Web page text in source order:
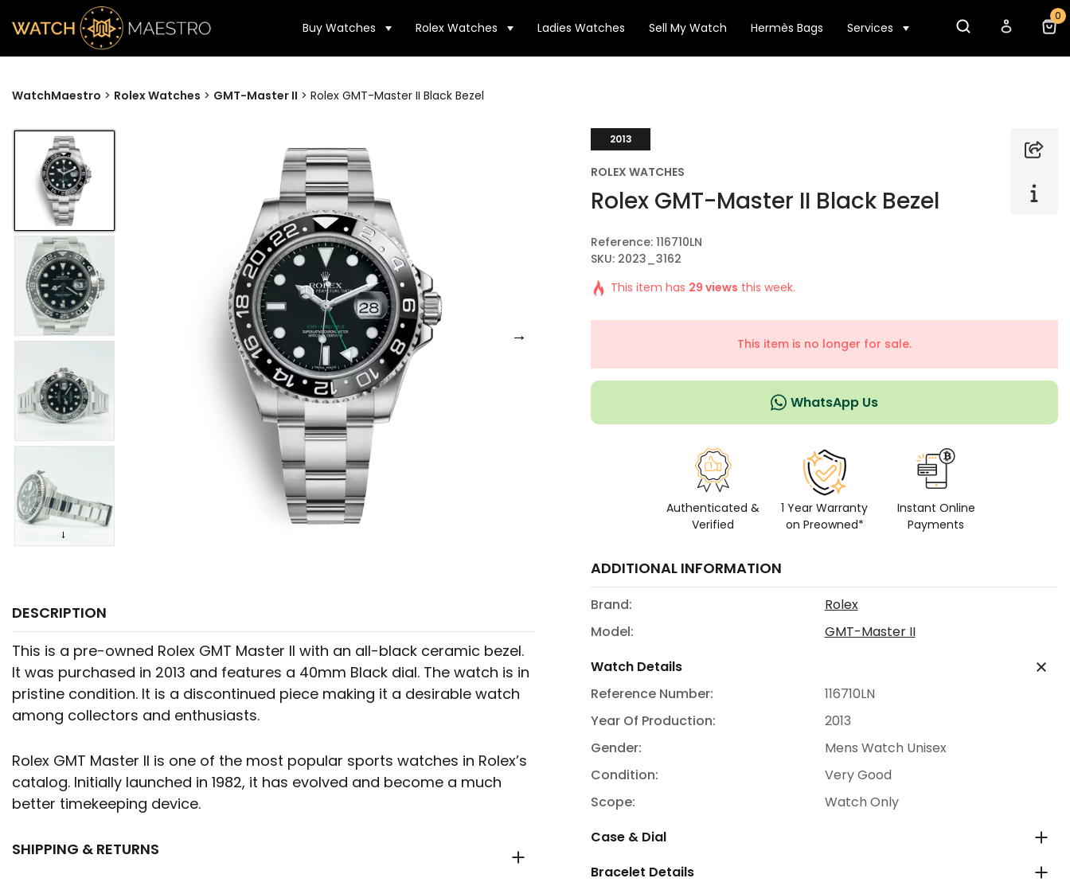
Buy Watches Rolex Watches Ladies Watches Sell My Watch Hermès Bags Services
0
WatchMaestro > Rolex Watches > GMT-Master II > Rolex GMT-Master II Black Bezel
DESCRIPTION
This is a pre-owned Rolex GMT Master II with an all-black ceramic bezel.
It was purchased in 2013 and features a 40mm Black dial. The watch is in
pristine condition. It is a discontinued piece making it a desirable watch
among collectors and enthusiasts.
Rolex GMT Master II is one of the most popular sports watches in Rolex’s
catalog. Initially launched in 1982, it has evolved and become a much
better timekeeping device.
SHIPPING & RETURNS
2013
ROLEX WATCHES
Rolex GMT-Master II Black Bezel
Reference: 116710LN
SKU: 2023_3162
This item has 29 views this week.
This item is no longer for sale.
WhatsApp Us
Authenticated &
Verified
1 Year Warranty
on Preowned*
Instant Online
Payments
ADDITIONAL INFORMATION
Brand:
Rolex
Model:
GMT-Master II
Watch Details
Reference Number:
116710LN
Year Of Production:
2013
Gender:
Mens Watch Unisex
Condition:
Very Good
Scope:
Watch Only
Case & Dial
Bracelet Details